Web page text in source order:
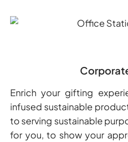
Enrich your gifting
infused sustainable
to serving sustainable
for you, to show your